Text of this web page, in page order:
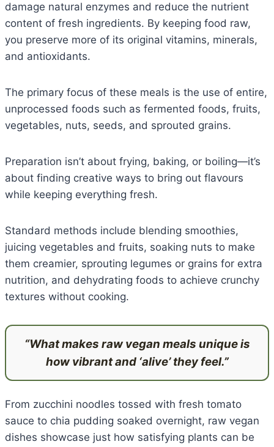
damage natural enzymes and reduce the nutrient
content of fresh ingredients. By keeping food raw,
you preserve more of its original vitamins, minerals,
and antioxidants.
The primary focus of these meals is the use of entire,
unprocessed foods such as fermented foods, fruits,
vegetables, nuts, seeds, and sprouted grains.
Preparation isn’t about frying, baking, or boiling—it’s
about finding creative ways to bring out flavours
while keeping everything fresh.
Standard methods include blending smoothies,
juicing vegetables and fruits, soaking nuts to make
them creamier, sprouting legumes or grains for extra
nutrition, and dehydrating foods to achieve crunchy
textures without cooking.
“What makes raw vegan meals unique is
how vibrant and ‘alive’ they feel.”
From zucchini noodles tossed with fresh tomato
sauce to chia pudding soaked overnight, raw vegan
dishes showcase just how satisfying plants can be